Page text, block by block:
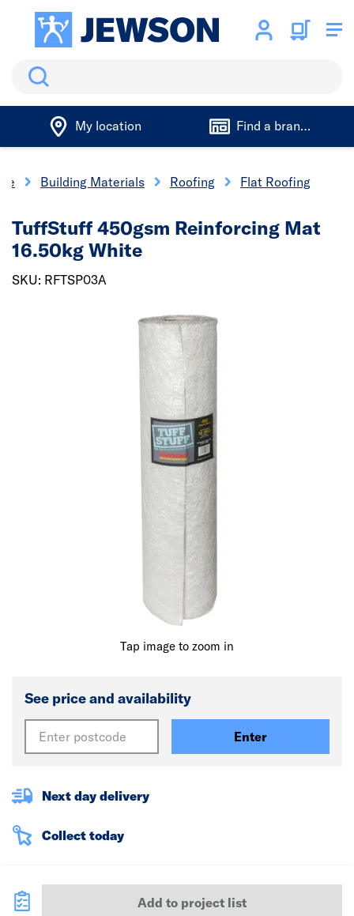
Search
My location Find a branch
Building Materials Roofing Flat Roofing
Tap image to zoom in
TuffStuff 450gsm Reinforcing Mat
16.50kg White
SKU: RFTSP03A
See price and availability
Enter
Next day delivery
Collect today
Add to project list